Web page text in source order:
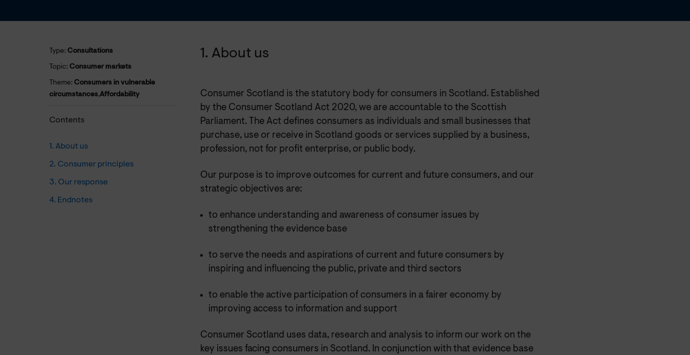
Type: Consultations
Topic: Consumer markets
Theme: Consumers in vulnerable
circumstances,Affordability
Contents
1. About us
2. Consumer principles
3. Our response
4. Endnotes
1. About us
Consumer Scotland is the statutory body for consumers in Scotland. Established
by the Consumer Scotland Act 2020, we are accountable to the Scottish
Parliament. The Act defines consumers as individuals and small businesses that
purchase, use or receive in Scotland goods or services supplied by a business,
profession, not for profit enterprise, or public body.
Our purpose is to improve outcomes for current and future consumers, and our
strategic objectives are:
to enhance understanding and awareness of consumer issues by
strengthening the evidence base
to serve the needs and aspirations of current and future consumers by
inspiring and influencing the public, private and third sectors
to enable the active participation of consumers in a fairer economy by
improving access to information and support
Consumer Scotland uses data, research and analysis to inform our work on the
key issues facing consumers in Scotland. In conjunction with that evidence base